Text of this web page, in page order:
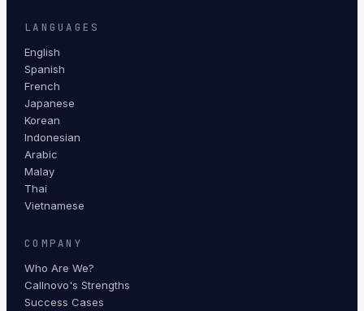
LANGUAGES
English
Spanish
French
Japanese
Korean
Indonesian
Arabic
Malay
Thai
Vietnamese
COMPANY
Who Are We?
Callnovo's Strengths
Success Cases